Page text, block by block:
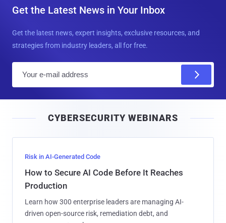
Get the Latest News in Your Inbox
Get the latest news, expert insights, exclusive resources, and
strategies from industry leaders, all for free.
l
CYBERSECURITY WEBINARS
Risk in AI-Generated Code
How to Secure AI Code Before It Reaches
Production
Learn how 300 enterprise leaders are managing AI-
driven open-source risk, remediation debt, and